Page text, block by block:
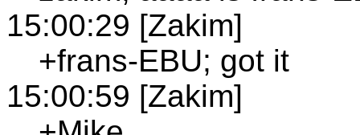
15:00:29 [Zakim]
+frans-EBU; got it
15:00:59 [Zakim]